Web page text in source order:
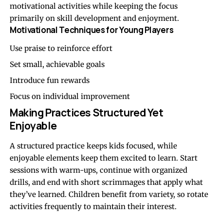
motivational activities while keeping the focus
primarily on skill development and enjoyment.
Motivational Techniques for Young Players
Use praise to reinforce effort
Set small, achievable goals
Introduce fun rewards
Focus on individual improvement
Making Practices Structured Yet
Enjoyable
A structured practice keeps kids focused, while
enjoyable elements keep them excited to learn. Start
sessions with warm-ups, continue with organized
drills, and end with short scrimmages that apply what
they’ve learned. Children benefit from variety, so rotate
activities frequently to maintain their interest.